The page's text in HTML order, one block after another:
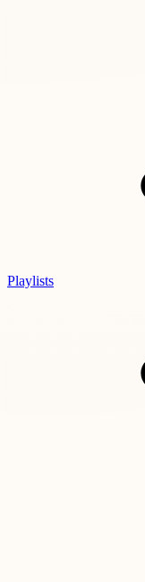
Playlists